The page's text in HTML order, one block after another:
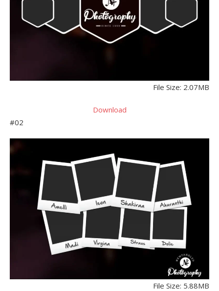
File Size: 2.07MB
Download
#02
File Size: 5.88MB